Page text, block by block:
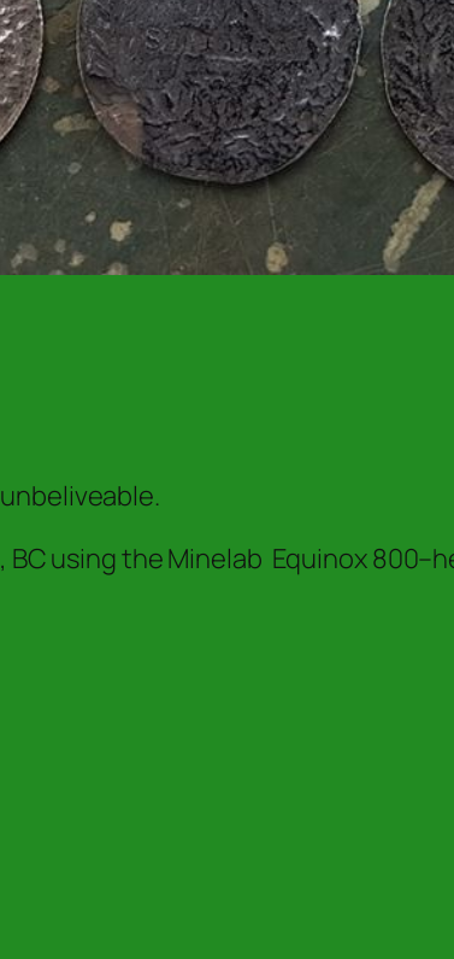
using the Minelab Equinox